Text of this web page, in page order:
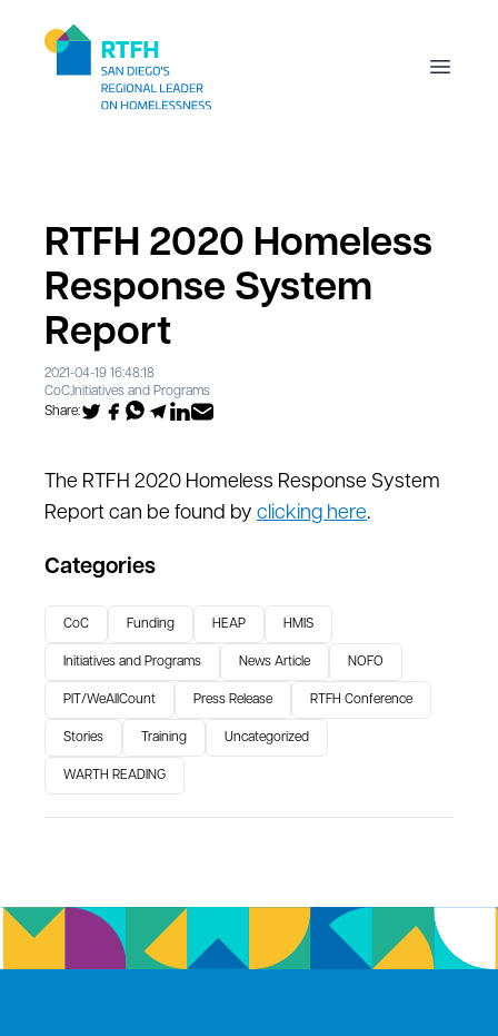
Open
RTFH 2020 Homeless
Response System
Report
2021-04-19 16:48:18
CoC,Initiatives and Programs
Share:
The RTFH 2020 Homeless Response System
Report can be found by clicking here.
Categories
CoC Funding HEAP HMIS
Initiatives and Programs News Article NOFO
PIT/WeAllCount Press Release RTFH Conference
Stories Training Uncategorized
WARTH READING